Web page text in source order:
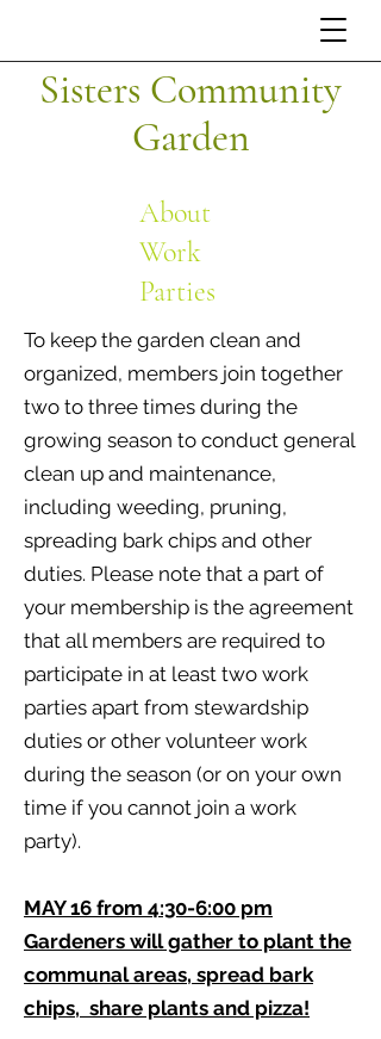
Sisters Community
Garden
About
Work
Parties
To keep the garden clean and
organized, members join together
two to three times during the
growing season to conduct general
clean up and maintenance,
including weeding, pruning,
spreading bark chips and other
duties. Please note that a part of
your membership is the agreement
that all members are required to
participate in at least two work
parties apart from stewardship
duties or other volunteer work
during the season (or on your own
time if you cannot join a work
party).
MAY 16 from 4:30-6:00 pm
Gardeners will gather to plant the
communal areas, spread bark
chips, share plants and pizza!